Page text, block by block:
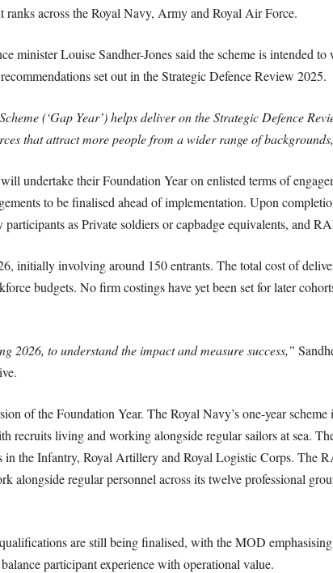
ranks across the Royal Navy, Army and Royal Air Force.
minister Louise Sandher-Jones said the scheme is intended
set out in the Strategic Defence Review 2025.
(‘Gap Year’) helps deliver on the Strategic Defence
that attract more people from a wider range of
undertake their Foundation Year on enlisted terms of
to be finalised ahead of implementation. Upon
as Private soldiers or capbadge equivalents, and
initially involving around 150 entrants. The total cost of
budgets. No firm costings have yet been set for later
2026, to understand the impact and measure success,”
of the Foundation Year. The Royal Navy’s one-year
recruits living and working alongside regular sailors at sea.
in the Infantry, Royal Artillery and Royal Logistic Corps. The
alongside regular personnel across its twelve professional
are still being finalised, with the MOD
participant experience with operational value.